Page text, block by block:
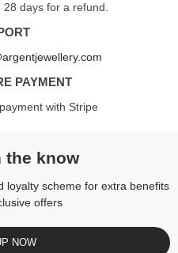
28 days for a refund.
PAYMENT
with Stripe
the know
loyalty scheme for extra benefits
offers
NOW